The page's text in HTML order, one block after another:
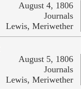
August 4, 1806
Journals
Lewis, Meriwether
August 5, 1806
Journals
Lewis, Meriwether